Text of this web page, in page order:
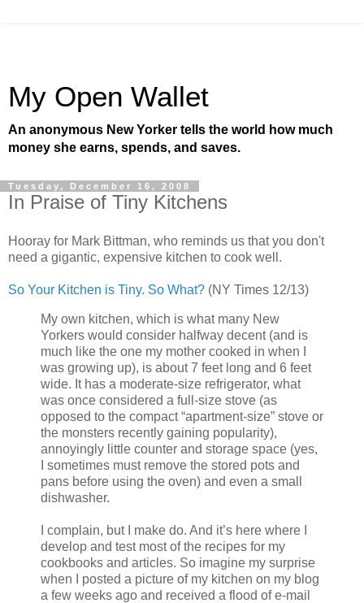
My Open Wallet
An anonymous New Yorker tells the world how much
money she earns, spends, and saves.
Tuesday, December 16, 2008
In Praise of Tiny Kitchens
Hooray for Mark Bittman, who reminds us that you don't
need a gigantic, expensive kitchen to cook well.
So Your Kitchen is Tiny. So What? (NY Times 12/13)
My own kitchen, which is what many New
Yorkers would consider halfway decent (and is
much like the one my mother cooked in when I
was growing up), is about 7 feet long and 6 feet
wide. It has a moderate-size refrigerator, what
was once considered a full-size stove (as
opposed to the compact “apartment-size” stove or
the monsters recently gaining popularity),
annoyingly little counter and storage space (yes,
I sometimes must remove the stored pots and
pans before using the oven) and even a small
dishwasher.
I complain, but I make do. And it’s here where I
develop and test most of the recipes for my
cookbooks and articles. So imagine my surprise
when I posted a picture of my kitchen on my blog
a few weeks ago and received a flood of e-mail